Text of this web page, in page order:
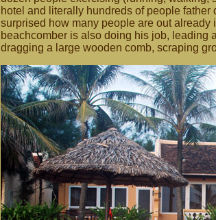
hotel and literally hundreds of people
surprised how many people are out
beachcomber is also doing his job, leading
dragging a large wooden comb, scraping